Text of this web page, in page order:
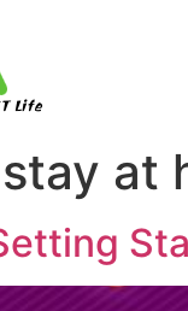
Life
stay at